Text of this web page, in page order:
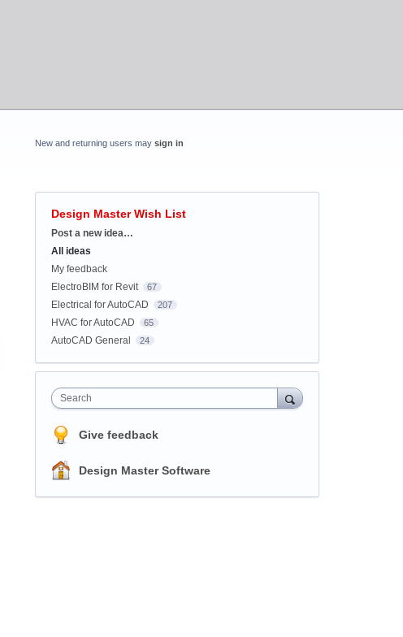
New and returning users may sign in
Design Master Wish List
Categories
Post a new idea…
All ideas
My feedback
ElectroBIM for Revit
67
Electrical for AutoCAD 207
HVAC for AutoCAD 65
AutoCAD General 24
Search
Give feedback
Design Master Software